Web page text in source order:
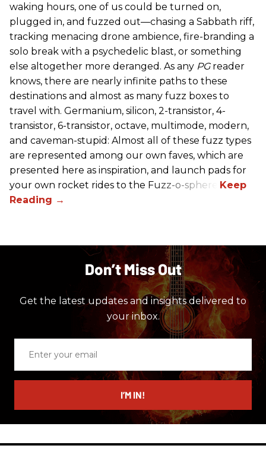
waking hours, one of us could be turned on,
plugged in, and fuzzed out—chasing a Sabbath riff,
tracking menacing drone ambience, fire-branding a
solo break with a psychedelic blast, or something
else altogether more deranged. As any PG reader
knows, there are nearly infinite paths to these
destinations and almost as many fuzz boxes to
travel with. Germanium, silicon, 2-transistor, 4-
transistor, 6-transistor, octave, multimode, modern,
and caveman-stupid: Almost all of these fuzz types
are represented among our own faves, which are
presented here as inspiration, and launch pads for
your own rocket rides to the Fuzz-o-sphere.
Don’t Miss Out
Get the latest updates and insights delivered to
your inbox.
email
I’M IN!